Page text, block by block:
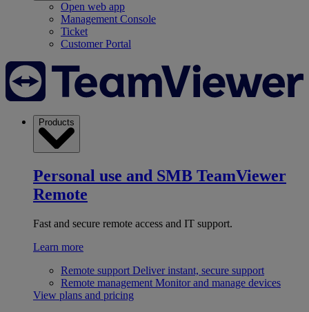
Open web app
Management Console
Ticket
Customer Portal
Products
Personal use and SMB TeamViewer
Remote
Fast and secure remote access and IT support.
Learn more
Remote support Deliver instant, secure support
Remote management Monitor and manage devices
View plans and pricing